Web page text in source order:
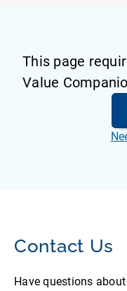
This page
Value
Contact Us
Have questions